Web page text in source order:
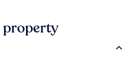
property